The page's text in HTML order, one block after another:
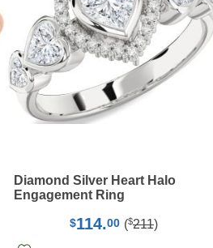
Diamond Silver Heart Halo
Engagement Ring
$114.00 ($211)